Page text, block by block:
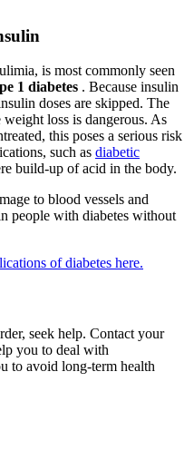
is most commonly seen
1 diabetes . Because insulin
doses are skipped. The
loss is dangerous. As
this poses a serious risk
such as diabetic
build-up of acid in the body.
to blood vessels and
people with diabetes without
of diabetes here.
seek help. Contact your
you to deal with
to avoid long-term health